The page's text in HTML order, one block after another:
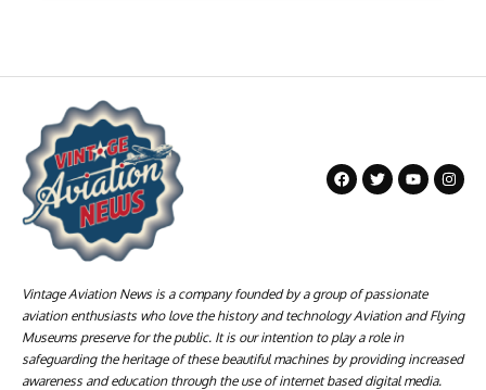
Vintage Aviation News is a company founded by a group of passionate
aviation enthusiasts who love the history and technology Aviation and Flying
Museums preserve for the public. It is our intention to play a role in
safeguarding the heritage of these beautiful machines by providing increased
awareness and education through the use of internet based digital media.